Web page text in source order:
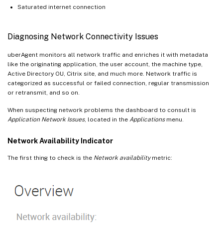
Saturated internet connection
Diagnosing Network Connectivity Issues
uberAgent monitors all network traffic and enriches it with metadata
like the originating application, the user account, the machine type,
Active Directory OU, Citrix site, and much more. Network traffic is
categorized as successful or failed connection, regular transmission
or retransmit, and so on.
When suspecting network problems the dashboard to consult is
Application Network Issues, located in the Applicationsmenu.
Network Availability Indicator
The first thing to check is the Network availabilitymetric: